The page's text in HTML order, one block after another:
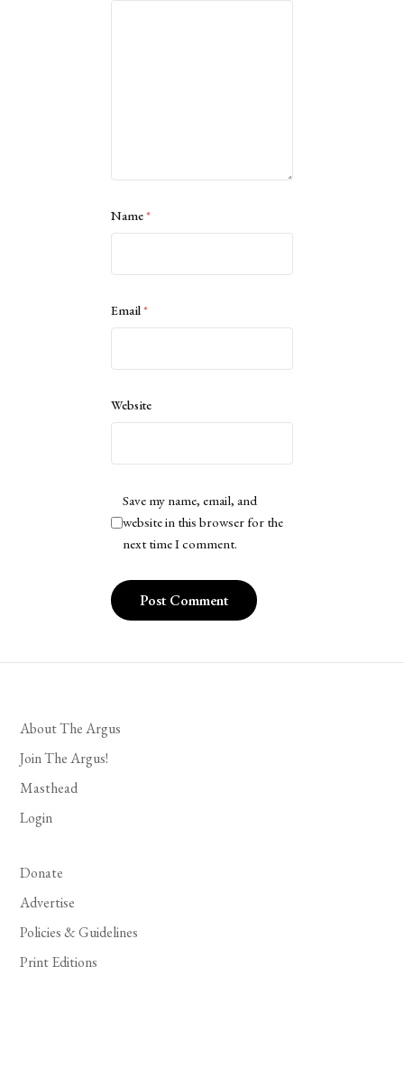
Name*
Email*
Website
Save my name, email, and
website in this browser for the
next time I comment.
About The Argus
Join The Argus!
Masthead
Login
Donate
Advertise
Policies & Guidelines
Print Editions